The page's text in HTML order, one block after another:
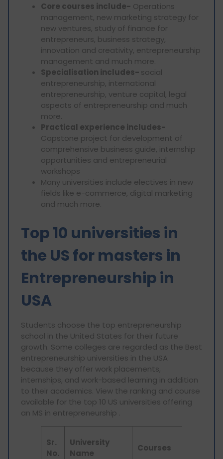
Core courses include- Operations
management, new marketing strategy for
new ventures, study of finance for
entrepreneurs, business strategy,
innovation and creativity, entrepreneurship
management and much more.
Specialisation includes- social
entrepreneurship, international
entrepreneurship, venture capital, legal
aspects of entrepreneurship and much
more.
Practical experience includes-
Capstone project for development of
comprehensive business guide, internship
opportunities and entrepreneurial
workshops
Many universities include electives in new
fields like e-commerce, digital marketing
and much more.
Top 10 universities in
the US for masters in
Entrepreneurship in
USA
Students choose the top entrepreneurship
school in the United States for their future
growth. Some colleges are regarded as the Best
entrepreneurship universities in the USA
because they offer work placements,
internships, and work-based learning in addition
to their academics. View the ranking and course
available for the top 10 US universities offering
an MS in entrepreneurship .
Sr.
No.
University
Name
Courses